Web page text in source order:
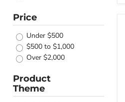
Grey / Oak
Rustic Oak
Washed Taupe
Silver Metallic
Smokey Walnut
Espresso
Warm brown
Wood|Velvet-like|Solid
Wood
Others
Solid Pine Wood
Pine Wood
Acacia
Veneer|Engineered
Price
Under $500
$500 to $1,000
Over $2,000
Product
Theme